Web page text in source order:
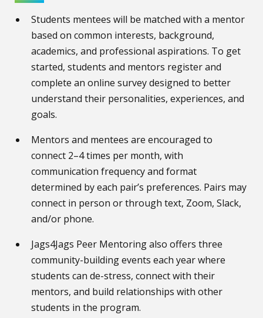
Students mentees will be matched with a mentor
based on common interests, background,
academics, and professional aspirations. To get
started, students and mentors register and
complete an online survey designed to better
understand their personalities, experiences, and
goals.
Mentors and mentees are encouraged to
connect 2–4 times per month, with
communication frequency and format
determined by each pair’s preferences. Pairs may
connect in person or through text, Zoom, Slack,
and/or phone.
Jags4Jags Peer Mentoring also offers three
community-building events each year where
students can de-stress, connect with their
mentors, and build relationships with other
students in the program.